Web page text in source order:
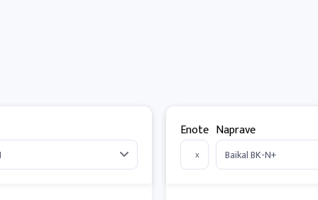
Enote
x
Naprave